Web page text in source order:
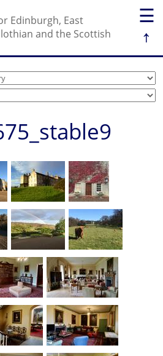
☰
↑
Edinburgh, East
and the Scottish